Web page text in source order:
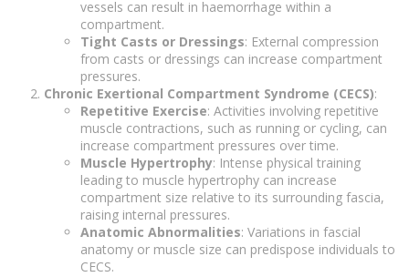
vessels can result in haemorrhage within a
compartment.
Tight Casts or Dressings: External compression
from casts or dressings can increase compartment
pressures.
Chronic Exertional Compartment Syndrome (CECS):
Repetitive Exercise: Activities involving repetitive
muscle contractions, such as running or cycling, can
increase compartment pressures over time.
Muscle Hypertrophy: Intense physical training
leading to muscle hypertrophy can increase
compartment size relative to its surrounding fascia,
raising internal pressures.
Anatomic Abnormalities: Variations in fascial
anatomy or muscle size can predispose individuals to
CECS.